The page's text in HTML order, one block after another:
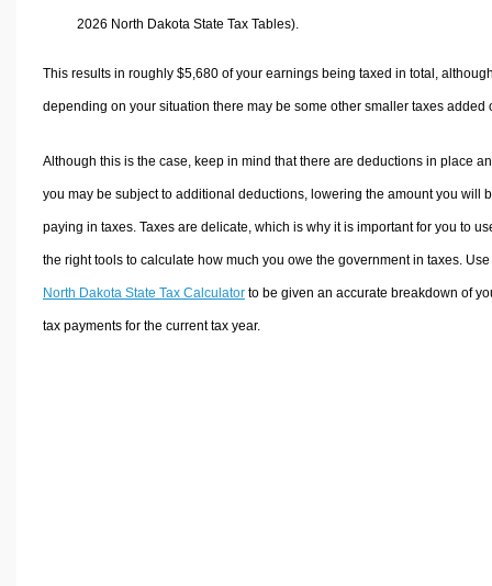
2026 North Dakota State Tax Tables).
This results in roughly $5,680of your earnings being taxed in total,
depending on your situation there may be some other smaller taxes added
Although this is the case, keep in mind that there are deductions in place
you may be subject to additional deductions, lowering the amount you will
paying in taxes. Taxes are delicate, which is why it is important for you to
the right tools to calculate how much you owe the government in taxes.
North Dakota State Tax Calculatorto be given an accurate breakdown of
tax payments for the current tax year.